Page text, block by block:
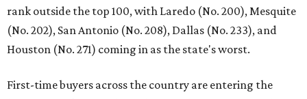
rank outside the top 100, with Laredo (No. 200), Mesquite
(No. 202), San Antonio (No. 208), Dallas (No. 233), and
Houston (No. 271) coming in as the state's worst.
First-time buyers across the country are entering the